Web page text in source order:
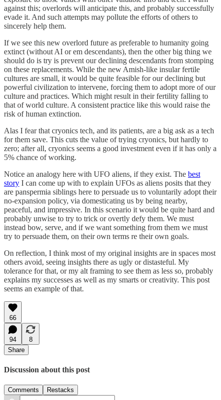
against this; overlords will anticipate this, and probably successfully
evade it. And such attempts may pollute the efforts of others to
sincerely help them.
If we see this new overlord future as preferable to humanity going
extinct (without AI or em descendants), then the other big thing we
should do is try is prevent our declining descendants from stomping
on these replacements. While the new Amish-like insular fertile
cultures are small, it would be quite feasible for our declining but
powerful civilization to intervene, forcing them to adopt more of our
culture and practices. Which might result in their fertility falling to
that of world culture. A consistent practice like this would raise the
risk of human extinction.
Alas I fear that cryonics tech, and its patients, are a big ask as a tech
for them save. This cuts the value of trying cryonics, but hardly to
zero; after all, cryonics seems a good investment even if it has only a
5% chance of working.
Notice an analogy here with UFO aliens, if they exist. The best
story I can come up with to explain UFOs as aliens posits that they
are panspermia siblings here to persuade us to voluntarily adopt their
no-expansion policy, via domesticating us by being nearby,
peaceful, and impressive. In this scenario it would be quite hard and
probably unwise to try to trick or overtly defy them. We must
instead bow, serve, and if we want something from them we must
try to persuade them, on their own terms re their own goals.
On reflection, I think most of my original insights are in spaces most
others avoid, seeing insights there as ugly or distasteful. My
tolerance for that, or my alt framing to see them as less so, probably
explains my successes as well as my smarts or creativity. This post
seems an example of that.
66
94
8
Share
Discussion about this post
Comments Restacks